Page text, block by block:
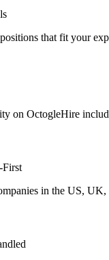
that fit your
on OctogleHire
First
in the US,